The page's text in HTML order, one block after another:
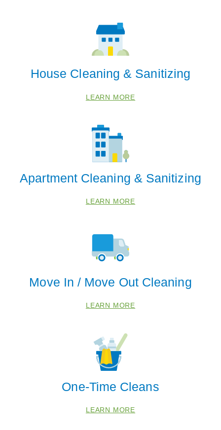
House Cleaning & Sanitizing
LEARN MORE
Apartment Cleaning & Sanitizing
LEARN MORE
Move In / Move Out Cleaning
LEARN MORE
One-Time Cleans
LEARN MORE